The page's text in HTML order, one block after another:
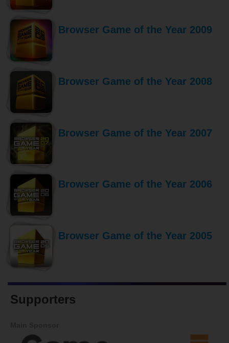
Browser Game of the Year 2009
Browser Game of the Year 2008
Browser Game of the Year 2007
Browser Game of the Year 2006
Browser Game of the Year 2005
Supporters